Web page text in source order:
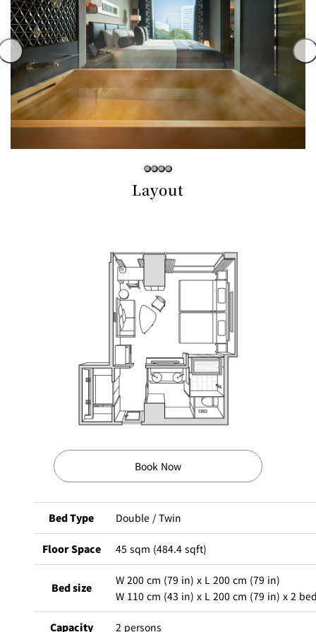
Café / Lounge
SATSUKI
GARDEN
LOUNGE TOM CAT PESHAWORL
CaFé LA
MILLE MILK HALL
TULLY'S
OUTRIGGER
Sweets / takeaway
HERMÉ
PARIS
y closed)
SKY BAR
RANSEN
HANARE
Room Service
Room
Service
Layout
Book Now
Bed Type Double / Twin
Floor Space 45 sqm (484.4 sqft)
Bed size
W 200 cm (79 in) x L 200 cm (79 in)
W 110 cm (43 in) x L 200 cm (79 in) x 2
Capacity 2 persons